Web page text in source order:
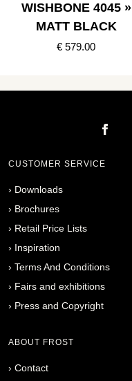
WISHBONE 4045 »
MATT BLACK
€ 579.00
CUSTOMER SERVICE
› Downloads
› Brochures
› Retail Price Lists
› Inspiration
› Terms And Conditions
› Fairs and exhibitions
› Press and Copyright
ABOUT FROST
› Contact